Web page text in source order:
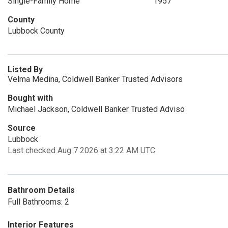
County
Lubbock County
Listed By
Velma Medina, Coldwell Banker Trusted Advisors
Bought with
Michael Jackson, Coldwell Banker Trusted Adviso
Source
Lubbock
Last checked Aug 7 2026 at 3:22 AM UTC
Bathroom Details
Full Bathrooms: 2
Interior Features